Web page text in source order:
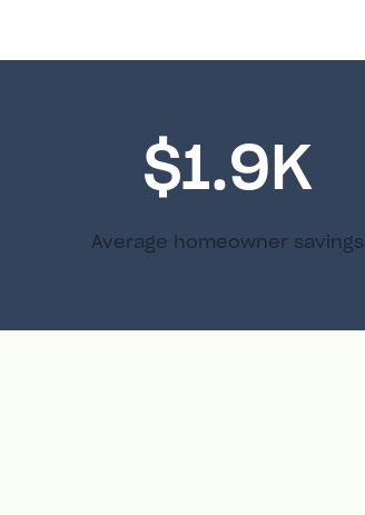
$1.9K
Average homeowner savings